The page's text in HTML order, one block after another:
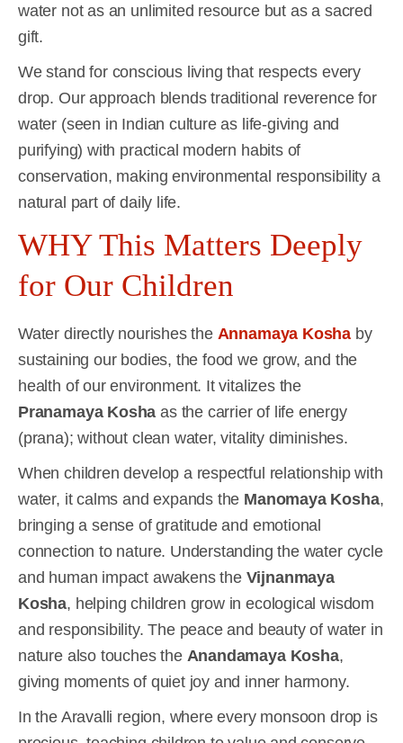
water not as an unlimited resource but as a sacred
gift.
We stand for conscious living that respects every
drop. Our approach blends traditional reverence for
water (seen in Indian culture as life-giving and
purifying) with practical modern habits of
conservation, making environmental responsibility a
natural part of daily life.
WHY This Matters Deeply
for Our Children
Water directly nourishes the Annamaya Kosha by
sustaining our bodies, the food we grow, and the
health of our environment. It vitalizes the
Pranamaya Kosha as the carrier of life energy
(prana); without clean water, vitality diminishes.
When children develop a respectful relationship with
water, it calms and expands the Manomaya Kosha,
bringing a sense of gratitude and emotional
connection to nature. Understanding the water cycle
and human impact awakens the Vijnanmaya
Kosha, helping children grow in ecological wisdom
and responsibility. The peace and beauty of water in
nature also touches the Anandamaya Kosha,
giving moments of quiet joy and inner harmony.
In the Aravalli region, where every monsoon drop is